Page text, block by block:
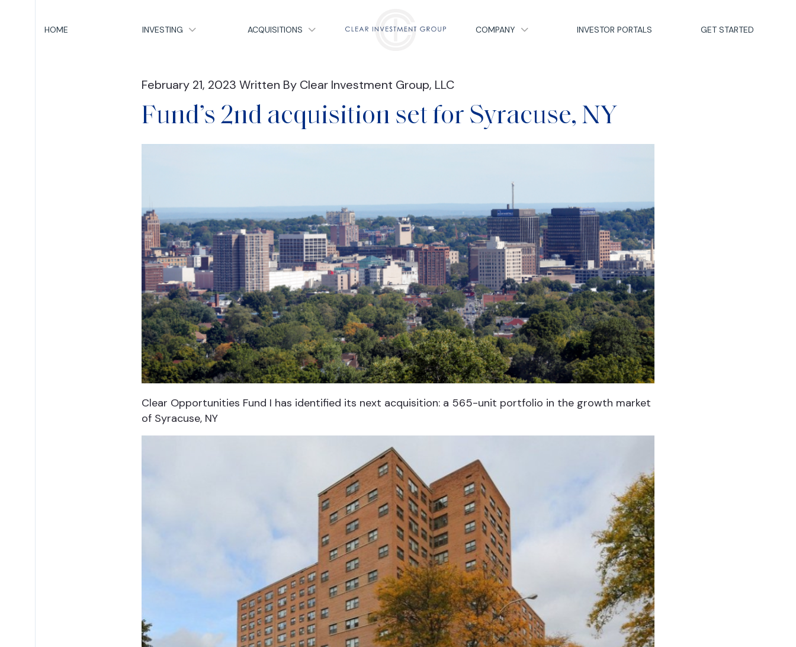
HOME INVESTING ACQUISITIONS COMPANY INVESTOR PORTALS GET STARTED
February 21, 2023 Written By Clear Investment Group, LLC
Fund’s 2nd acquisition set for Syracuse, NY
Clear Opportunities Fund I has identified its next acquisition: a 565-unit portfolio in the growth market
of Syracuse, NY